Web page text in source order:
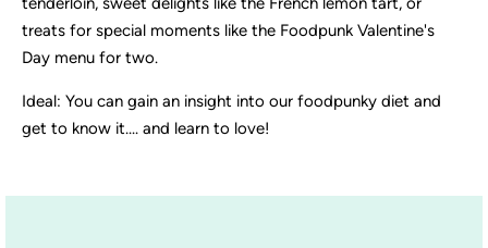
treats for special moments like the Foodpunk Valentine's
Day menu for two.
Ideal: You can gain an insight into our foodpunky diet and
get to know it.... and learn to love!